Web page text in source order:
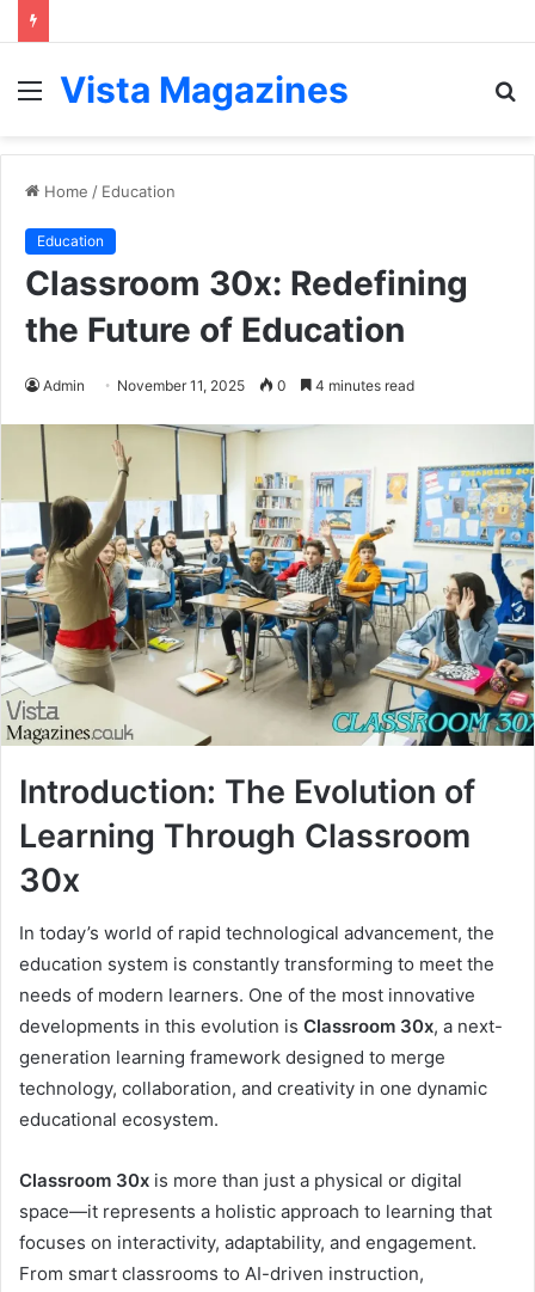
Menu
Vista Magazines
Home / Education
Education
Classroom 30x: Redefining
the Future of Education
Admin November 11, 2025 0 4 minutes read
Introduction: The Evolution of
Learning Through Classroom
30x
In today’s world of rapid technological advancement, the
education system is constantly transforming to meet the
needs of modern learners. One of the most innovative
developments in this evolution is Classroom 30x, a next-
generation learning framework designed to merge
technology, collaboration, and creativity in one dynamic
educational ecosystem.
Classroom 30x is more than just a physical or digital
space—it represents a holistic approach to learning that
focuses on interactivity, adaptability, and engagement.
From smart classrooms to AI-driven instruction,